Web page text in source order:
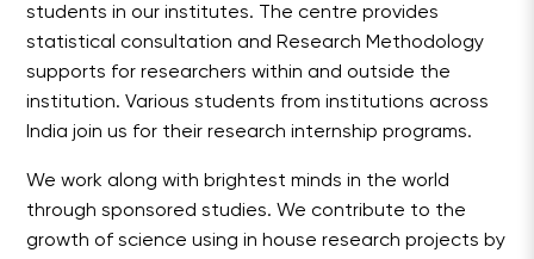
students in our institutes. The centre provides
statistical consultation and Research Methodology
supports for researchers within and outside the
institution. Various students from institutions across
India join us for their research internship programs.
We work along with brightest minds in the world
through sponsored studies. We contribute to the
growth of science using in house research projects by